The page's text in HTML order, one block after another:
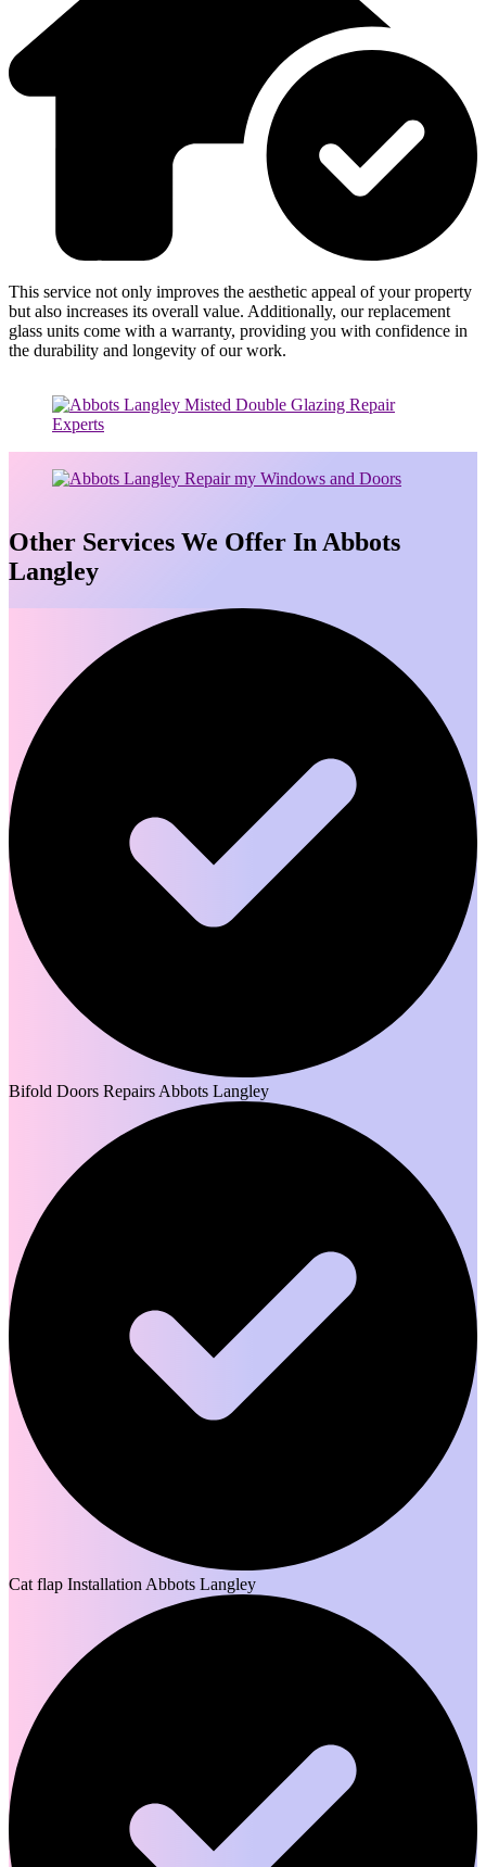
This service not only improves the aesthetic appeal of your property
but also increases its overall value. Additionally, our replacement
glass units come with a warranty, providing you with confidence in
the durability and longevity of our work.
Other Services We Offer In Abbots
Langley
Bifold Doors Repairs Abbots Langley
Cat flap Installation Abbots Langley